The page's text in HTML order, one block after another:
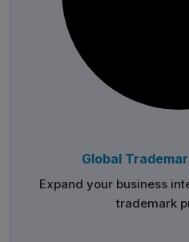
Global
Expand your business
trademark